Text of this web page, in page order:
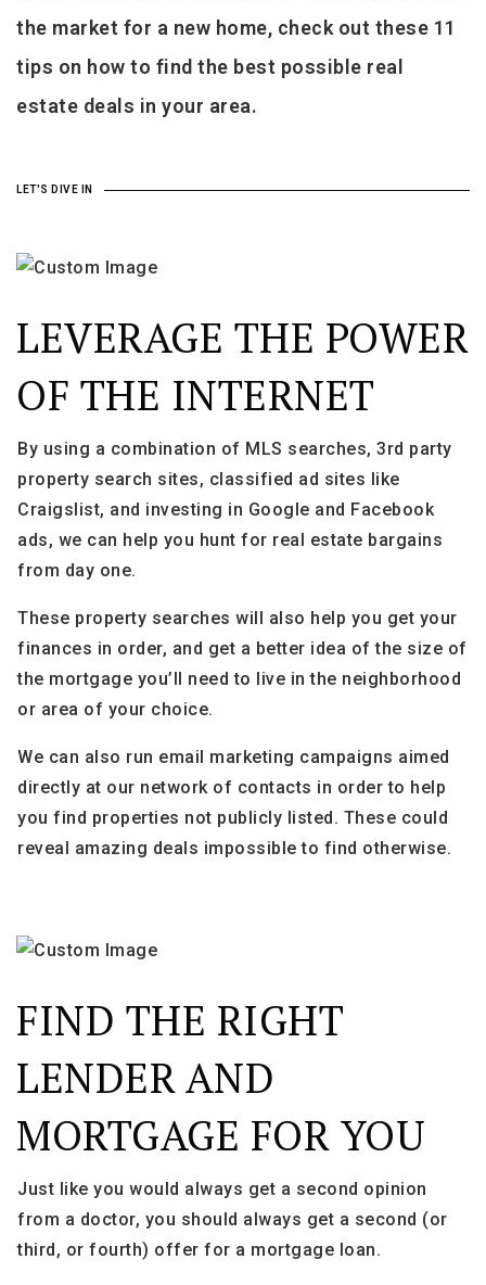
the market for a new home, check out these 11
tips on how to find the best possible real
estate deals in your area.
LET'S DIVE IN
LEVERAGE THE POWER
OF THE INTERNET
By using a combination of MLS searches, 3rd party
property search sites, classified ad sites like
Craigslist, and investing in Google and Facebook
ads, we can help you hunt for real estate bargains
from day one.
These property searches will also help you get your
finances in order, and get a better idea of the size of
the mortgage you’ll need to live in the neighborhood
or area of your choice.
We can also run email marketing campaigns aimed
directly at our network of contacts in order to help
you find properties not publicly listed. These could
reveal amazing deals impossible to find otherwise.
FIND THE RIGHT
LENDER AND
MORTGAGE FOR YOU
Just like you would always get a second opinion
from a doctor, you should always get a second (or
third, or fourth) offer for a mortgage loan.